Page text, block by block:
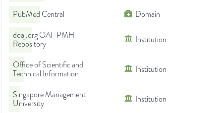
PubMed Central
Domain
doaj.org OAI-PMH
Repository
Institution
Office of Scientific and
Technical Information
Institution
Singapore Management
University
Institution